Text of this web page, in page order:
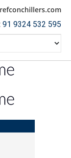
91 9324 532 595